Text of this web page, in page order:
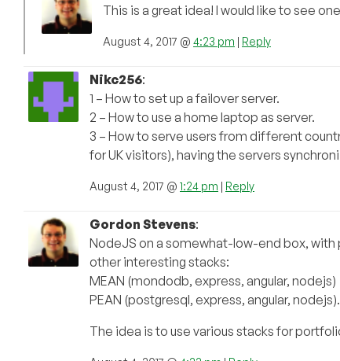
This is a great idea! I would like to see
August 4, 2017 @ 4:23 pm | Reply
Nikc256:
1 – How to set up a failover server.
2 – How to use a home laptop as server.
3 – How to serve users from different
for UK visitors), having the servers
August 4, 2017 @ 1:24 pm | Reply
Gordon Stevens:
NodeJS on a somewhat-low-end box, with
other interesting stacks:
MEAN (mondodb, express, angular, nodejs)
PEAN (postgresql, express, angular, nodejs).
The idea is to use various stacks for